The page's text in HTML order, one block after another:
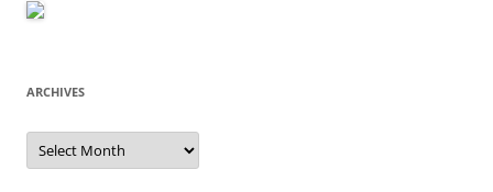
ARCHIVES
Archives